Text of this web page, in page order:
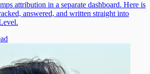
attribution in a separate dashboard. Here is
answered, and written straight into